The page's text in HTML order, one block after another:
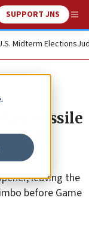
Search
SUPPORT JNS
Midterm Elections
missile
leaving the
before Game